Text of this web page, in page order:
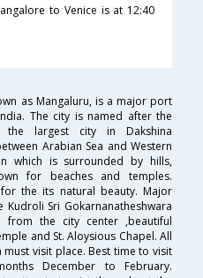
to Venice is at 12:40
as Mangaluru, is a major port
The city is named after the
the largest city in Dakshina
Arabian Sea and Western
which is surrounded by hills,
for beaches and temples.
the its natural beauty. Major
Sri Gokarnanatheshwara
the city center ,beautiful
and St. Aloysious Chapel. All
visit place. Best time to visit
December to February.